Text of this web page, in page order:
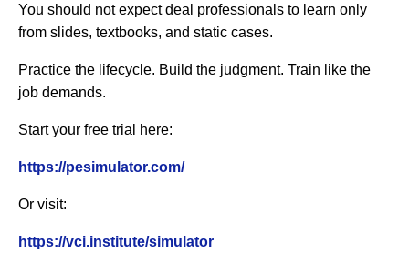
You should not expect deal professionals to learn only
from slides, textbooks, and static cases.
Practice the lifecycle. Build the judgment. Train like the
job demands.
Start your free trial here:
https://pesimulator.com/
Or visit:
https://vci.institute/simulator